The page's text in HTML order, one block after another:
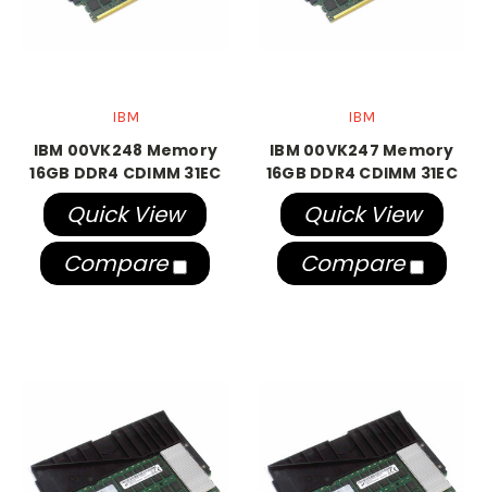
IBM
IBM 00VK248 Memory
16GB DDR4 CDIMM 31EC
Quick View
Compare
IBM
IBM 00VK247 Memory
16GB DDR4 CDIMM 31EC
Quick View
Compare